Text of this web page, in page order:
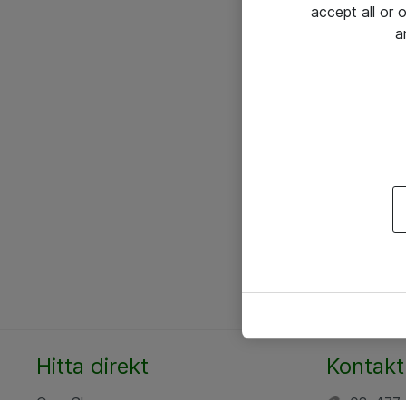
Hitta direkt Kontakt
accept all or